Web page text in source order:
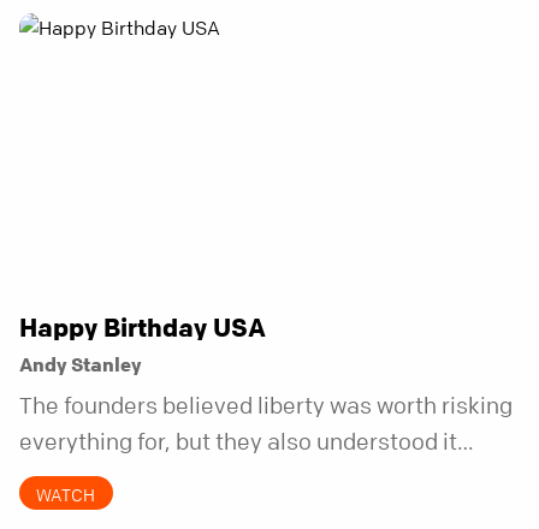
Happy Birthday USA
Andy Stanley
The founders believed liberty was worth risking
everything for, but they also understood it
came with a hidden requirement. Two hundred
fifty years later, that requirement matters
WATCH